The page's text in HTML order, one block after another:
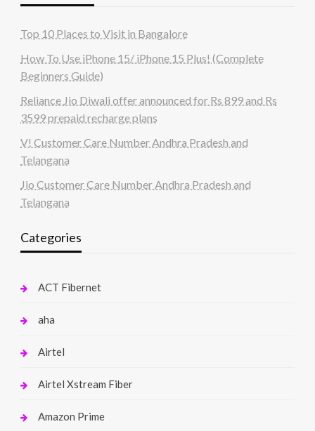
Top 10 Places to Visit in Bangalore
How To Use iPhone 15/ iPhone 15 Plus! (Complete
Beginners Guide)
Reliance Jio Diwali offer announced for Rs 899 and Rs
3599 prepaid recharge plans
V! Customer Care Number Andhra Pradesh and
Telangana
Jio Customer Care Number Andhra Pradesh and
Telangana
Categories
ACT Fibernet
aha
Airtel
Airtel Xstream Fiber
Amazon Prime